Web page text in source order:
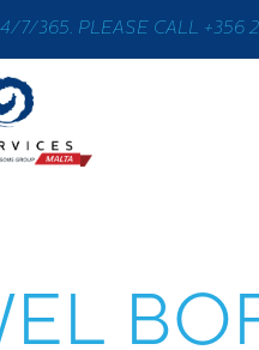
7/365. PLEASE CALL +356